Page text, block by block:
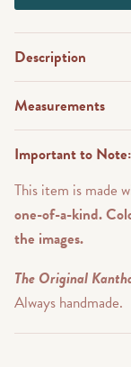
Description
Measurements
Important to Note:
This item is made
one-of-a-kind.
the images.
The Original
Always handmade.